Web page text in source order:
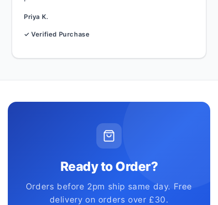
Priya K.
✓ Verified Purchase
Ready to Order?
Orders before 2pm ship same day. Free
delivery on orders over £30.